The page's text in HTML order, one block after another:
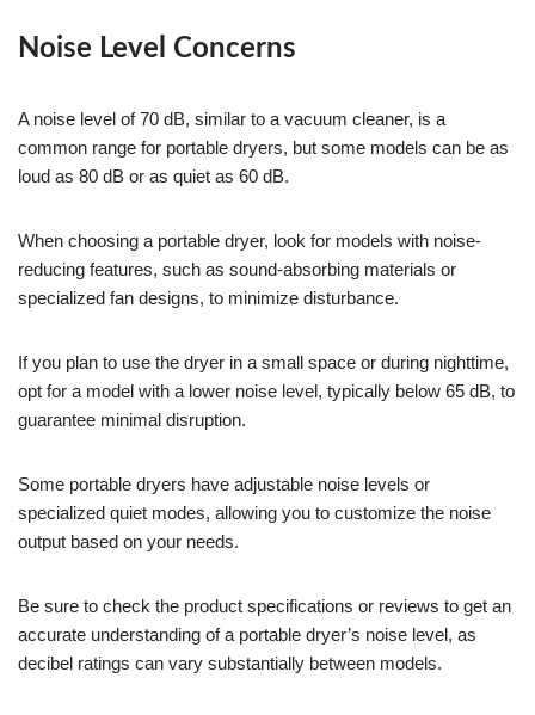
Noise Level Concerns
A noise level of 70 dB, similar to a vacuum cleaner, is a
common range for portable dryers, but some models can be as
loud as 80 dB or as quiet as 60 dB.
When choosing a portable dryer, look for models with noise-
reducing features, such as sound-absorbing materials or
specialized fan designs, to minimize disturbance.
If you plan to use the dryer in a small space or during nighttime,
opt for a model with a lower noise level, typically below 65 dB, to
guarantee minimal disruption.
Some portable dryers have adjustable noise levels or
specialized quiet modes, allowing you to customize the noise
output based on your needs.
Be sure to check the product specifications or reviews to get an
accurate understanding of a portable dryer’s noise level, as
decibel ratings can vary substantially between models.